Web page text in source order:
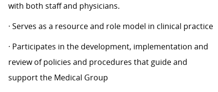
with both staff and physicians.
· Serves as a resource and role model in clinical practice
· Participates in the development, implementation and
review of policies and procedures that guide and
support the Medical Group